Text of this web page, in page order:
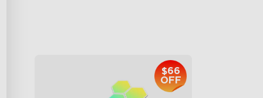
$66
OFF